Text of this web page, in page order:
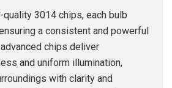
quality 3014 chips, each bulb
a consistent and powerful
chips deliver
and uniform illumination,
with clarity and